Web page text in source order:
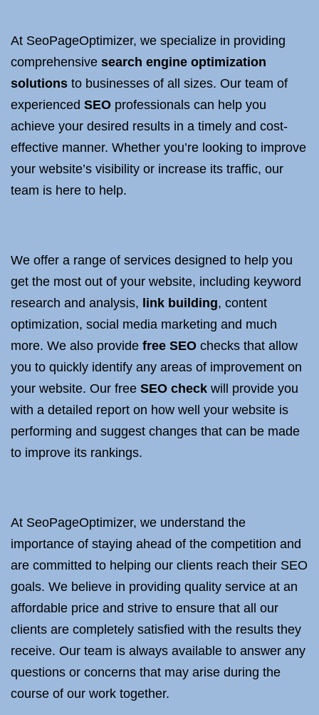
At SeoPageOptimizer, we specialize in providing
comprehensive search engine optimization
solutions to businesses of all sizes. Our team of
experienced SEO professionals can help you
achieve your desired results in a timely and cost-
effective manner. Whether you’re looking to improve
your website’s visibility or increase its traffic, our
team is here to help.
We offer a range of services designed to help you
get the most out of your website, including keyword
research and analysis, link building, content
optimization, social media marketing and much
more. We also provide free SEO checks that allow
you to quickly identify any areas of improvement on
your website. Our free SEO check will provide you
with a detailed report on how well your website is
performing and suggest changes that can be made
to improve its rankings.
At SeoPageOptimizer, we understand the
importance of staying ahead of the competition and
are committed to helping our clients reach their SEO
goals. We believe in providing quality service at an
affordable price and strive to ensure that all our
clients are completely satisfied with the results they
receive. Our team is always available to answer any
questions or concerns that may arise during the
course of our work together.